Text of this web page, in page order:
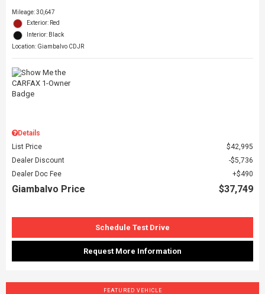
Mileage: 30,647
Exterior: Red
Interior: Black
Location: Giambalvo CDJR
Details
List Price
$42,995
Dealer Discount
$5,736
Dealer Doc Fee
$490
Giambalvo Price $37,749
Schedule Test Drive
Request More Information
FEATURED VEHICLE